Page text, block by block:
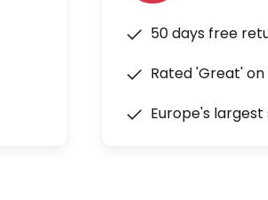
50 days free
Rated 'Great'
Europe's